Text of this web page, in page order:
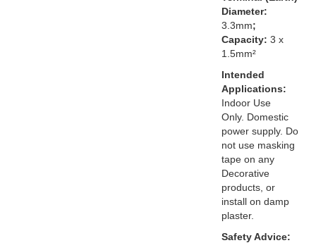
Diameter:
3.3mm;
Capacity: 3 x
1.5mm²
Intended
Applications:
Indoor Use
Only. Domestic
power supply. Do
not use masking
tape on any
Decorative
products, or
install on damp
plaster.
Safety Advice: